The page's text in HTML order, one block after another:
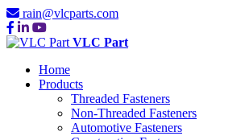
rain@vlcparts.com
VLC Part
Home
Products
Threaded Fasteners
Non-Threaded Fasteners
Automotive Fasteners